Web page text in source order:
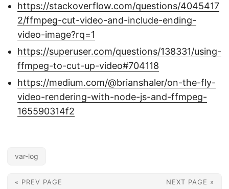
https://stackoverflow.com/questions/4045417
2/ffmpeg-cut-video-and-include-ending-
video-image?rq=1
https://superuser.com/questions/138331/using-
ffmpeg-to-cut-up-video#704118
https://medium.com/@brianshaler/on-the-fly-
video-rendering-with-node-js-and-ffmpeg-
165590314f2
var-log
« PREV PAGE NEXT PAGE »